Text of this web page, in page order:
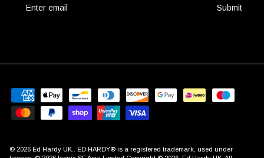
Submit
© 2026 Ed Hardy UK .. ED HARDY® is a registered trademark, used under